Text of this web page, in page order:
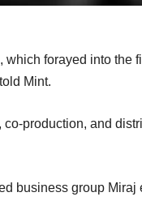
which forayed into
Mint.
production, and
business group